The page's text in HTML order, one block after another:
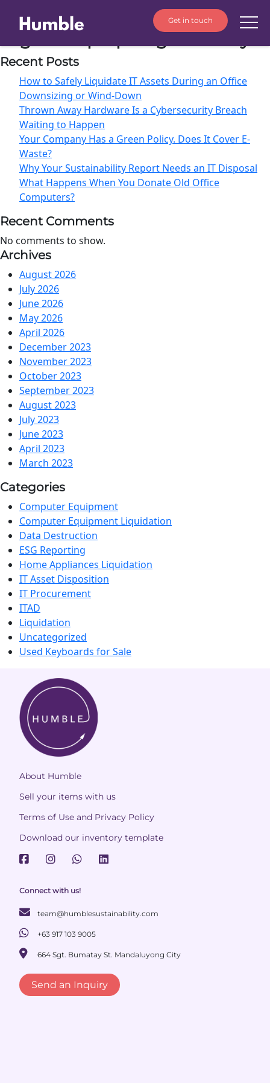
Get in touch
old laptops legal liability⁠
Recent Posts
How to Safely Liquidate IT Assets During an Office
Downsizing or Wind-Down
Thrown Away Hardware Is a Cybersecurity Breach
Waiting to Happen
Your Company Has a Green Policy. Does It Cover E-
Waste?
Why Your Sustainability Report Needs an IT Disposal
What Happens When You Donate Old Office
Computers?
Recent Comments
No comments to show.
Archives
August 2026
July 2026
June 2026
May 2026
April 2026
December 2023
November 2023
October 2023
September 2023
August 2023
July 2023
June 2023
April 2023
March 2023
Categories
Computer Equipment
Computer Equipment Liquidation
Data Destruction
ESG Reporting
Home Appliances Liquidation
IT Asset Disposition
IT Procurement
ITAD
Liquidation
Uncategorized
Used Keyboards for Sale
About Humble
Sell your items with us
Terms of Use and Privacy Policy
Download our inventory template
Connect with us!
team@humblesustainability.com
+63 917 103 9005
664 Sgt. Bumatay St. Mandaluyong City
Send an Inquiry